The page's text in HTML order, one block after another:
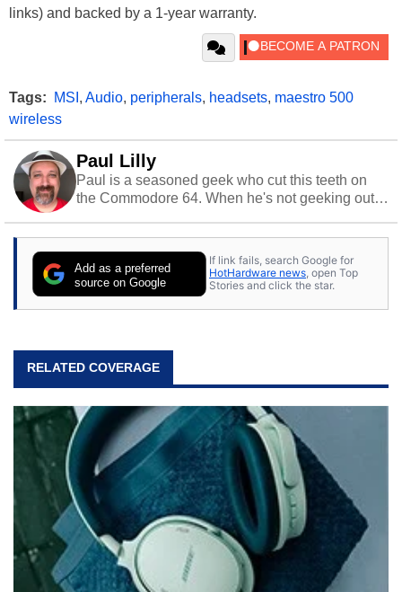
links) and backed by a 1-year warranty.
Tags: MSI , Audio, peripherals, headsets, maestro 500
wireless
Paul Lilly
Paul is a seasoned geek who cut this teeth on
the Commodore 64. When he's not geeking out
stray cats.
Add as a preferred
source on Google
If link fails, search Google for
HotHardware news, open Top
Stories and click the star.
RELATED COVERAGE